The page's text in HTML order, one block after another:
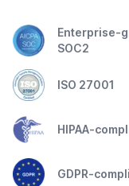
Enterprise-
SOC2
ISO 27001
HIPAA-
GDPR-